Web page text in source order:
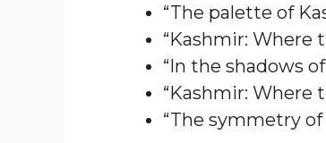
“The palette of
“Kashmir: Where
“In the shadows
“Kashmir: Where
“The symmetry